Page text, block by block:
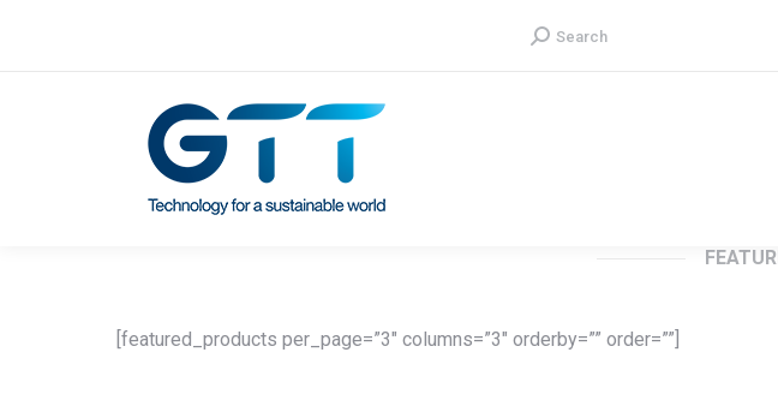
Search:
Search
[featured_products per_page=”3″ columns=”3″ orderby=”” order=””]